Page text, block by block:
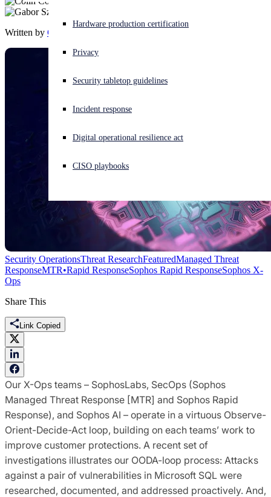
Experiencing a cyberattack? Get help now
Sign in
Open language switcher
Hardware production certification
Privacy
Security tabletop guidelines
Incident response
Digital operational resilience act
CISO playbooks
Written by Colin Cowie
Security OperationsThreat ResearchFeaturedManaged Threat
ResponseMTR•Rapid ResponseSophos Rapid ResponseSophos X-
Ops
Share This
Link Copied
Our X-Ops teams – SophosLabs, SecOps (Sophos
Managed Threat Response [MTR] and Sophos Rapid
Response), and Sophos AI – operate in a virtuous Observe-
Orient-Decide-Act loop, building on each teams’ work to
improve customer protections. A recent set of
investigations illustrates our OODA-loop process: Attacks
against a pair of vulnerabilities in Microsoft SQL were
researched, documented, and addressed proactively. And,